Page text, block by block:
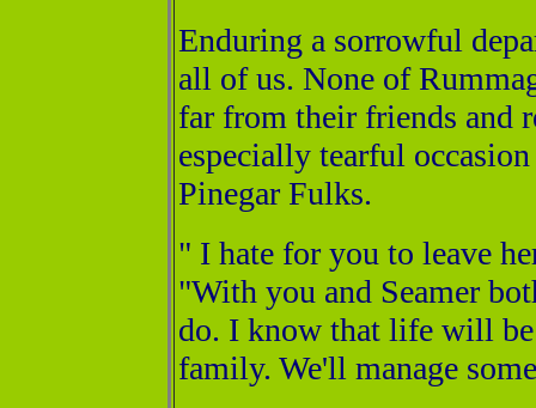
Enduring a sorrowful
all of us. None of
far from their friends and
especially tearful
Pinegar Fulks.
" I hate for you to leave
"With you and Seamer
do. I know that life will
family. We'll manage